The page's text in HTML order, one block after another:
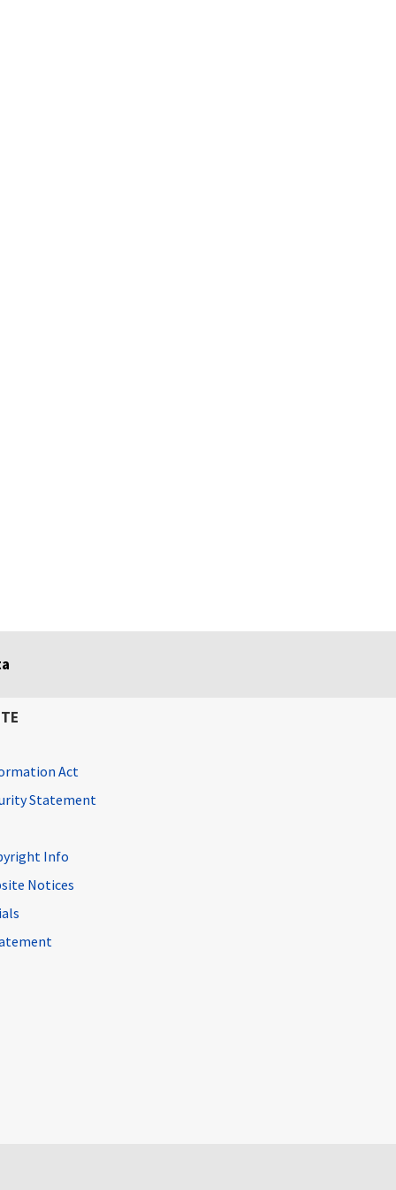
Act
Statement
Info
Notices